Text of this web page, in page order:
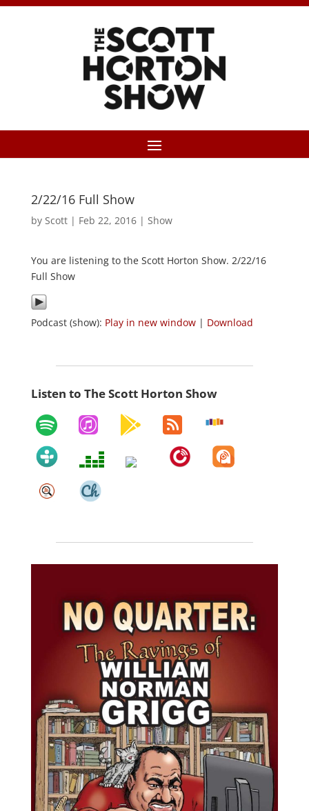
2/22/16 Full Show
by Scott| Feb 22, 2016| Show
You are listening to the Scott Horton Show. 2/22/16
Full Show
Podcast (show): Play in new window| Download
Listen to The Scott Horton Show